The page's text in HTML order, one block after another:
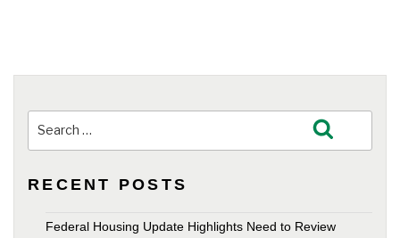
for:
RECENT POSTS
Federal Housing Update Highlights Need to Review